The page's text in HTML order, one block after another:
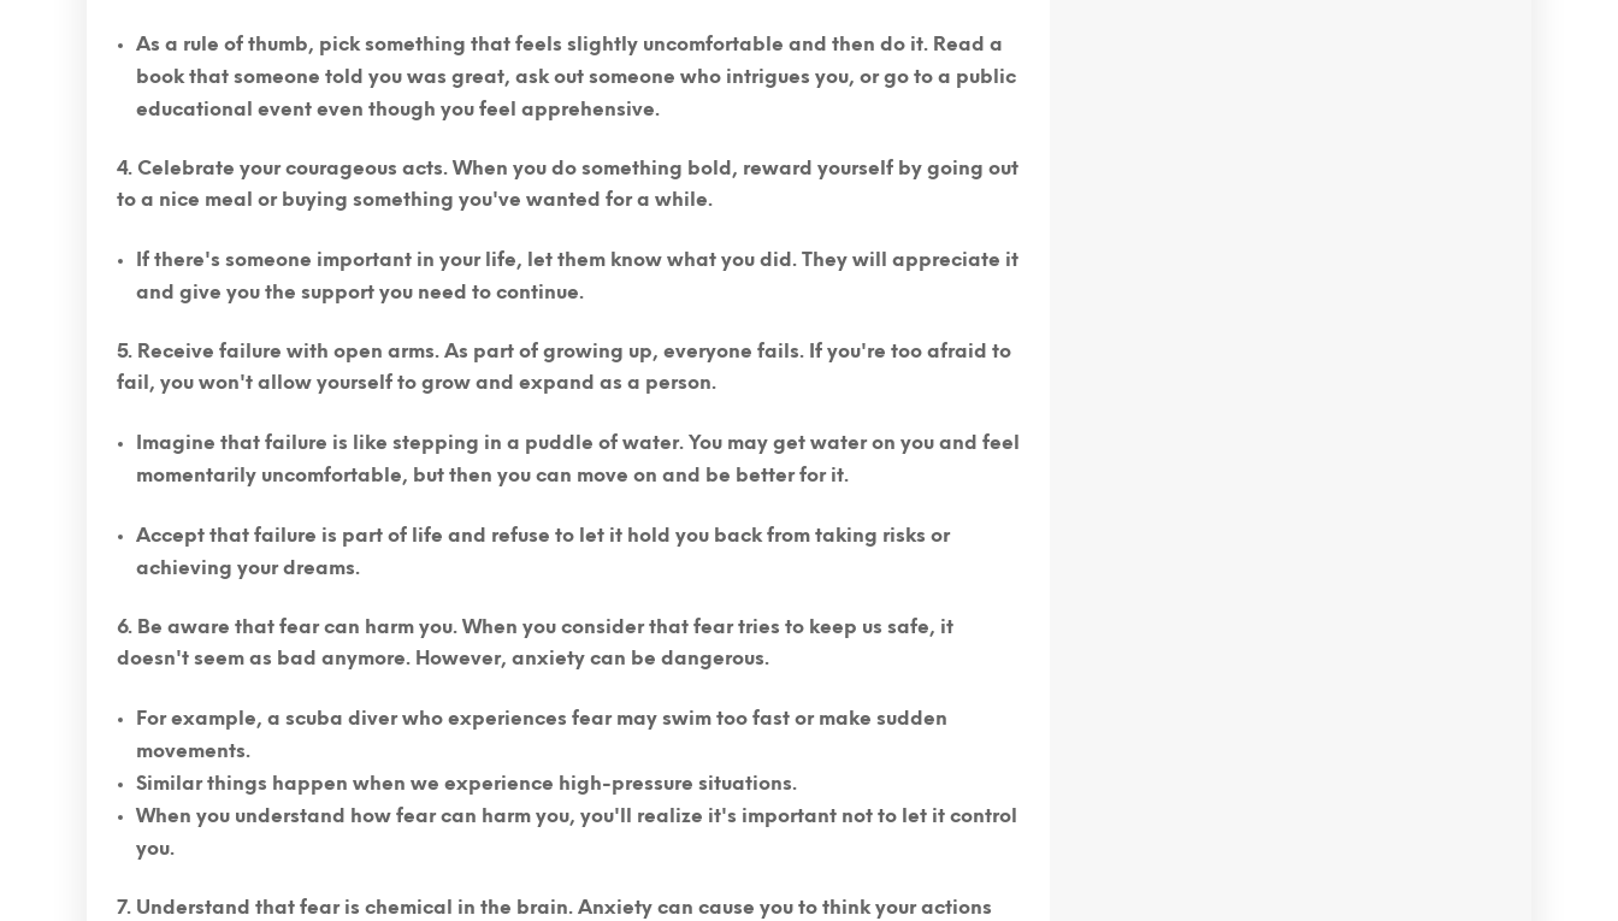
As a rule of thumb, pick something that feels slightly uncomfortable and then do it. Read a
book that someone told you was great, ask out someone who intrigues you, or go to a public
educational event even though you feel apprehensive.
Celebrate your courageous acts. When you do something bold, reward yourself by going out
to a nice meal or buying something you've wanted for a while.
If there's someone important in your life, let them know what you did. They will appreciate it
and give you the support you need to continue.
Receive failure with open arms. As part of growing up, everyone fails. If you're too afraid to
fail, you won't allow yourself to grow and expand as a person.
Imagine that failure is like stepping in a puddle of water. You may get water on you and feel
momentarily uncomfortable, but then you can move on and be better for it.
Accept that failure is part of life and refuse to let it hold you back from taking risks or
achieving your dreams.
Be aware that fear can harm you. When you consider that fear tries to keep us safe, it
doesn't seem as bad anymore. However, anxiety can be dangerous.
For example, a scuba diver who experiences fear may swim too fast or make sudden
movements.
Similar things happen when we experience high-pressure situations.
When you understand how fear can harm you, you'll realize it's important not to let it control
you.
Understand that fear is chemical in the brain. Anxiety can cause you to think your actions